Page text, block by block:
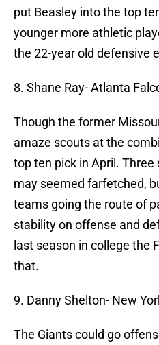
put Beasley into the top
younger more athletic
the 22-year old defensive
8. Shane Ray- Atlanta
Though the former
amaze scouts at the
top ten pick in April.
may seemed farfetched,
teams going the route of
stability on offense and
last season in college the
that.
9. Danny Shelton- New
The Giants could go